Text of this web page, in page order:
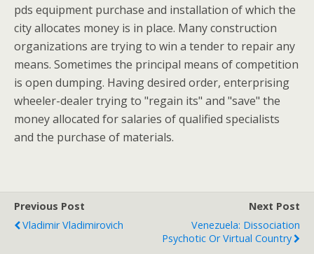
pds equipment purchase and installation of which the
city allocates money is in place. Many construction
organizations are trying to win a tender to repair any
means. Sometimes the principal means of competition
is open dumping. Having desired order, enterprising
wheeler-dealer trying to "regain its" and "save" the
money allocated for salaries of qualified specialists
and the purchase of materials.
Previous Post
Vladimir Vladimirovich
Next Post
Venezuela: Dissociation
Psychotic Or Virtual Country